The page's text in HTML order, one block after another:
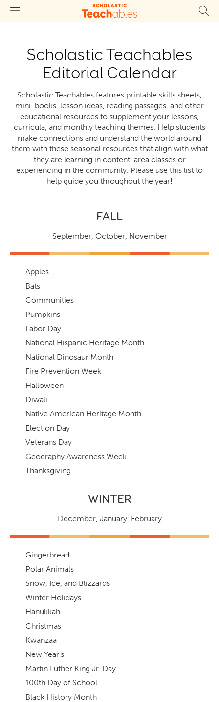
Scholastic Teachables
Editorial Calendar
Scholastic Teachables features printable skills sheets,
mini-books, lesson ideas, reading passages, and other
educational resources to supplement your lessons,
curricula, and monthly teaching themes. Help students
make connections and understand the world around
them with these seasonal resources that align with what
they are learning in content-area classes or
experiencing in the community. Please use this list to
help guide you throughout the year!
FALL
September, October, November
Apples
Bats
Communities
Pumpkins
Labor Day
National Hispanic Heritage Month
National Dinosaur Month
Fire Prevention Week
Halloween
Diwali
Native American Heritage Month
Election Day
Veterans Day
Geography Awareness Week
Thanksgiving
WINTER
December, January, February
Gingerbread
Polar Animals
Snow, Ice, and Blizzards
Winter Holidays
Hanukkah
Christmas
Kwanzaa
New Year's
Martin Luther King Jr. Day
100th Day of School
Black History Month